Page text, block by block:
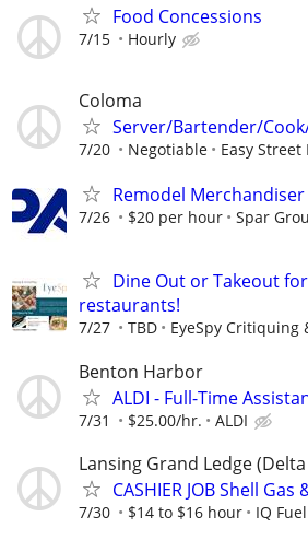
Food Concessions
7/15 Hourly
Coloma
Server/Bartender/
7/20 Negotiable Easy Street
Remodel Merchandiser
7/26 $20 per hour Spar
Dine Out or Takeout for
restaurants!
7/27 TBD EyeSpy Critiquing
Benton Harbor
ALDI - Full-Time
7/31 $25.00/hr. ALDI
Lansing Grand Ledge
CASHIER JOB Shell
7/30 $14 to $16 hour IQ